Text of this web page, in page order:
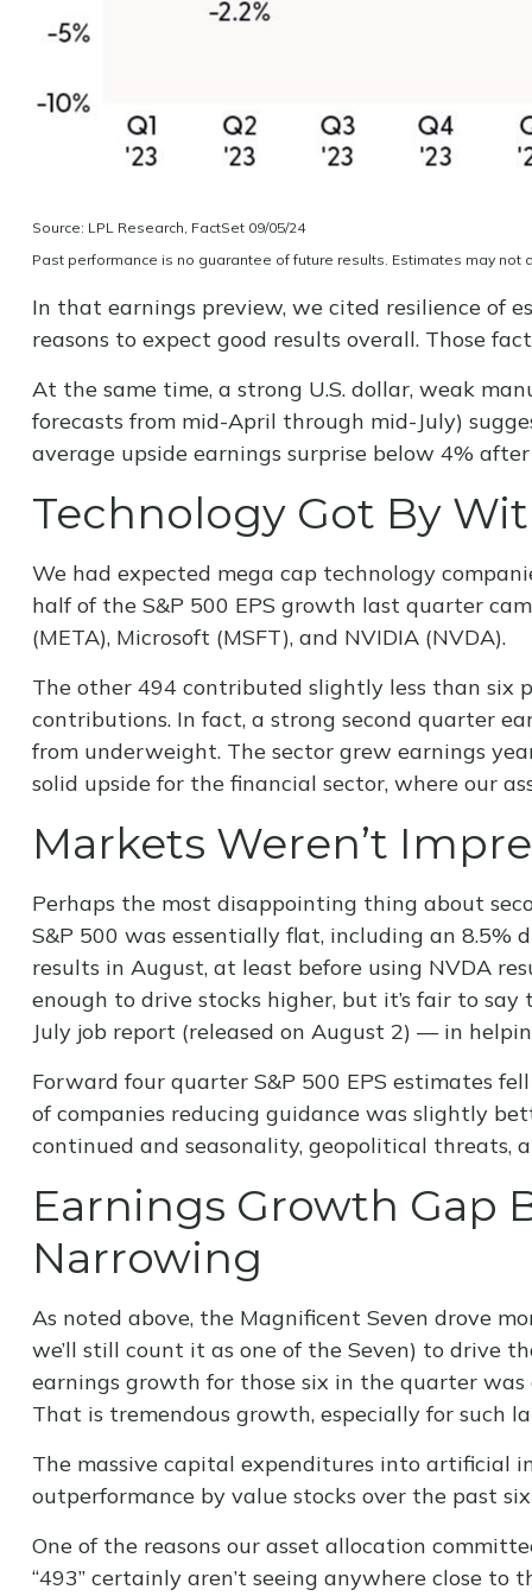
Source: LPL Research, FactSet 09/05/24
Past performance is no guarantee of future results. Estimates may not
In that earnings preview, we cited resilience of
reasons to expect good results overall. Those
At the same time, a strong U.S. dollar, weak
forecasts from mid-April through mid-July)
average upside earnings surprise below 4%
Technology Got By
We had expected mega cap technology
half of the S&P 500 EPS growth last quarter
(META), Microsoft (MSFT), and NVIDIA (NVDA).
The other 494 contributed slightly less than six
contributions. In fact, a strong second quarter
from underweight. The sector grew earnings
solid upside for the financial sector, where our
Markets Weren’t
Perhaps the most disappointing thing about
S&P 500 was essentially flat, including an
results in August, at least before using NVDA
enough to drive stocks higher, but it’s fair to
July job report (released on August 2) — in
Forward four quarter S&P 500 EPS estimates
of companies reducing guidance was slightly
continued and seasonality, geopolitical threats,
Earnings Growth Gap
Narrowing
As noted above, the Magnificent Seven drove
we’ll still count it as one of the Seven) to drive
earnings growth for those six in the quarter
That is tremendous growth, especially for such
The massive capital expenditures into artificial
outperformance by value stocks over the past
One of the reasons our asset allocation
“493” certainly aren’t seeing anywhere close